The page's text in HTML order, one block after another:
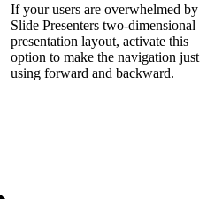
If your users are overwhelmed by
Slide Presenters two-dimensional
presentation layout, activate this
option to make the navigation just
using forward and backward.